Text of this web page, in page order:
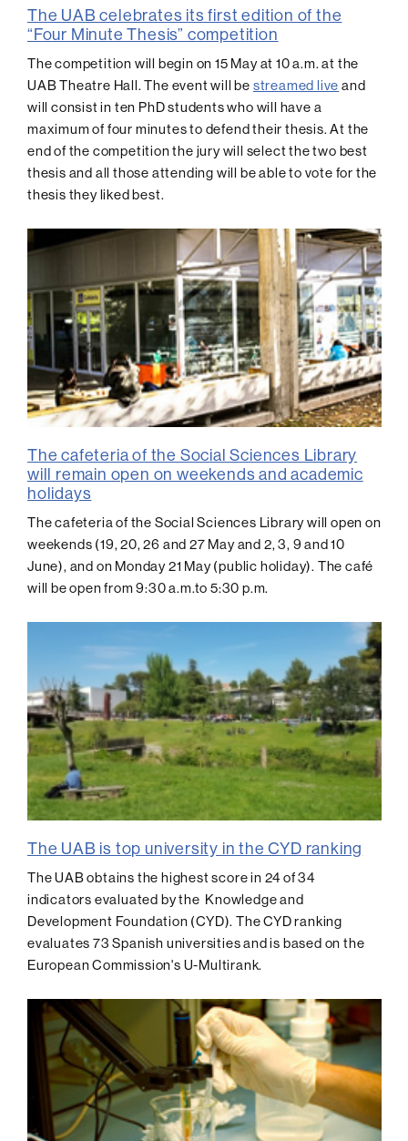
The UAB celebrates its first edition of the
“Four Minute Thesis” competition
The competition will begin on 15 May at 10 a.m. at the
UAB Theatre Hall. The event will be streamed live and
will consist in ten PhD students who will have a
maximum of four minutes to defend their thesis. At the
end of the competition the jury will select the two best
thesis and all those attending will be able to vote for the
thesis they liked best.
The cafeteria of the Social Sciences Library
will remain open on weekends and academic
holidays
The cafeteria of the Social Sciences Library will open on
weekends (19, 20, 26 and 27 May and 2, 3, 9 and 10
June), and on Monday 21 May (public holiday). The café
will be open from 9:30 a.m.to 5:30 p.m.
The UAB is top university in the CYD ranking
The UAB obtains the highest score in 24 of 34
indicators evaluated by the Knowledge and
Development Foundation (CYD). The CYD ranking
evaluates 73 Spanish universities and is based on the
European Commission's U-Multirank.